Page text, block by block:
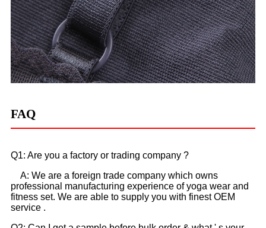
FAQ
Q1: Are you a factory or trading company ?
A: We are a foreign trade company which owns
professional manufacturing experience of yoga wear and
fitness set. We are able to supply you with finest OEM
service .